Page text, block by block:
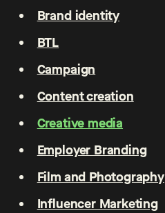
Brand identity
BTL
Campaign
Content creation
Creative media
Employer Branding
Film and Photography
Influencer Marketing